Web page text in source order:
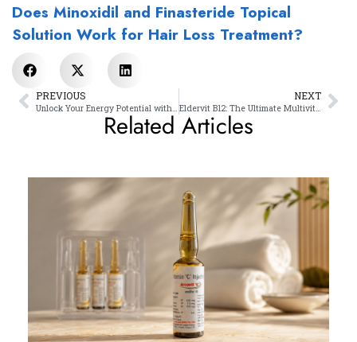
Does Minoxidil and Finasteride Topical
Solution Work for Hair Loss Treatment?
PREVIOUS NEXT
Related Articles